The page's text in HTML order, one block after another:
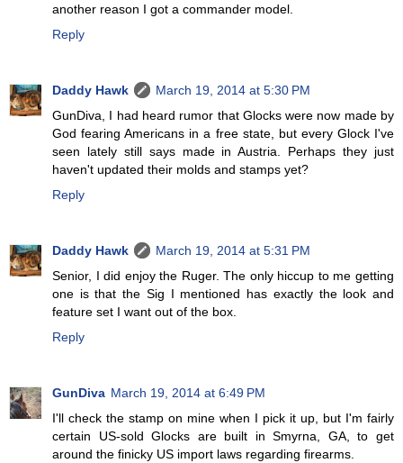
another reason I got a commander model.
Reply
Daddy Hawk
March 19, 2014 at 5:30 PM
GunDiva, I had heard rumor that Glocks were now made by
God fearing Americans in a free state, but every Glock I've
seen lately still says made in Austria. Perhaps they just
haven't updated their molds and stamps yet?
Reply
Daddy Hawk
March 19, 2014 at 5:31 PM
Senior, I did enjoy the Ruger. The only hiccup to me getting
one is that the Sig I mentioned has exactly the look and
feature set I want out of the box.
Reply
GunDiva March 19, 2014 at 6:49 PM
I'll check the stamp on mine when I pick it up, but I'm fairly
certain US-sold Glocks are built in Smyrna, GA, to get
around the finicky US import laws regarding firearms.